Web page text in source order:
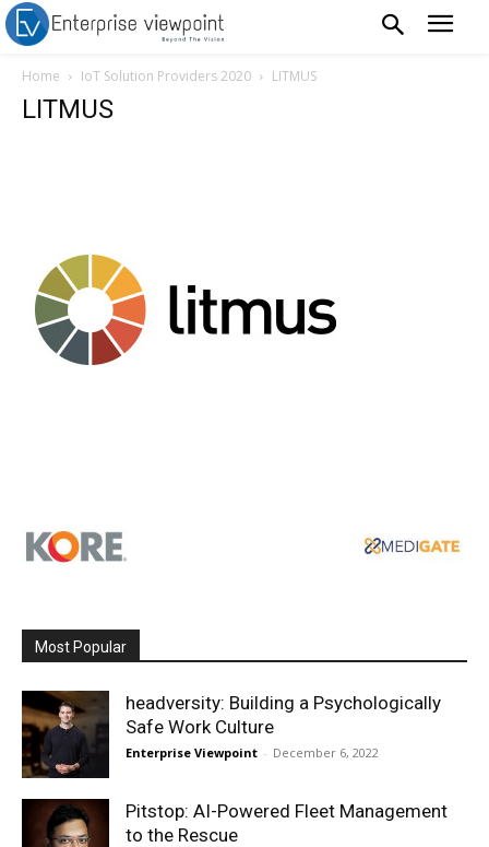
Home IoT Solution Providers 2020 LITMUS
LITMUS
Most Popular
headversity: Building a Psychologically
Safe Work Culture
Enterprise Viewpoint - December 6, 2022
Pitstop: AI-Powered Fleet Management
to the Rescue